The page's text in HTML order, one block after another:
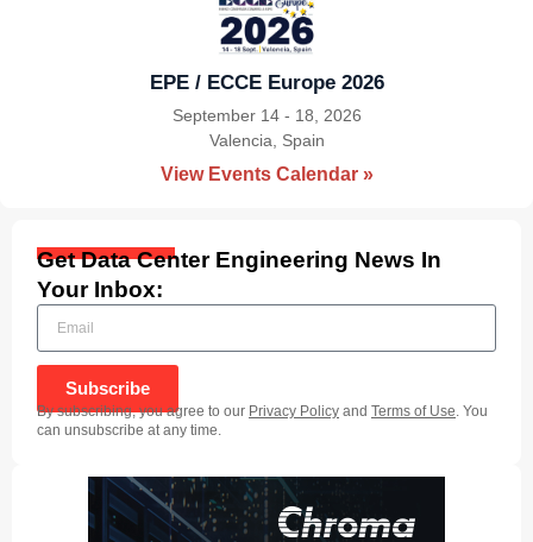
EPE / ECCE Europe 2026
September 14 - 18, 2026
|
Valencia, Spain
View Events Calendar »
Get Data Center Engineering News In
Your Inbox:
Subscribe
By subscribing, you agree to our Privacy Policy and Terms of Use. You
can unsubscribe at any time.